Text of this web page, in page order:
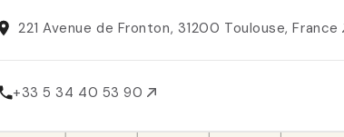
221 Avenue de Fronton, 31200 Toulouse, France
+33 5 34 40 53 90